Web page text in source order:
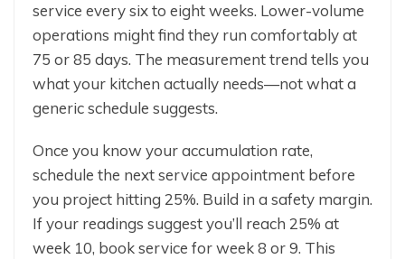
service every six to eight weeks. Lower-volume
operations might find they run comfortably at
75 or 85 days. The measurement trend tells you
what your kitchen actually needs—not what a
generic schedule suggests.
Once you know your accumulation rate,
schedule the next service appointment before
you project hitting 25%. Build in a safety margin.
If your readings suggest you’ll reach 25% at
week 10, book service for week 8 or 9. This